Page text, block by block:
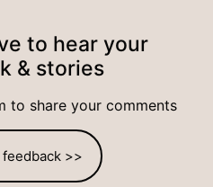
to hear your
& stories
to share your comments
>>